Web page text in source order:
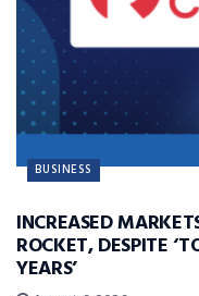
BUSINESS
INCREASED
ROCKET, DESPITE
YEARS’